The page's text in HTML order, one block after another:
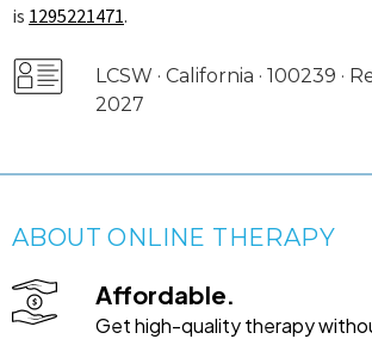
is 1295221471.
LCSW · California · 100239 ·
2027
ABOUT ONLINE THERAPY
Affordable.
Get high-quality therapy